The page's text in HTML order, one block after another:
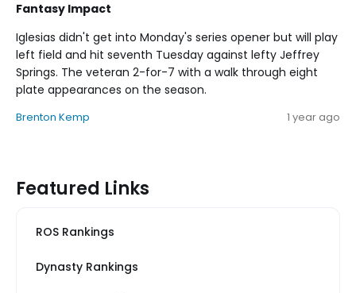
Fantasy Impact
Iglesias didn't get into Monday's series opener but will play
left field and hit seventh Tuesday against lefty Jeffrey
Springs. The veteran 2-for-7 with a walk through eight
plate appearances on the season.
Brenton Kemp 1 year ago
Featured Links
ROS Rankings
Dynasty Rankings